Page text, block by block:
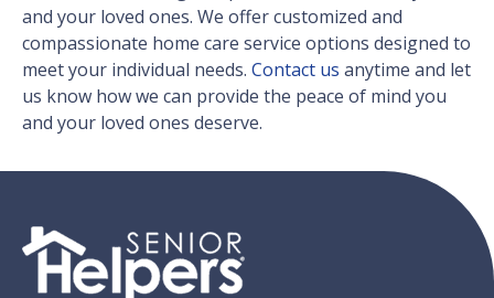
and your loved ones. We offer customized and
compassionate home care service options designed to
meet your individual needs. Contact us anytime and let
us know how we can provide the peace of mind you
and your loved ones deserve.